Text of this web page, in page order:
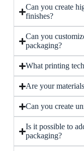
Can you create
finishes?
Can you
packaging?
What printing
Are your
Can you create
Is it possible to
packaging?